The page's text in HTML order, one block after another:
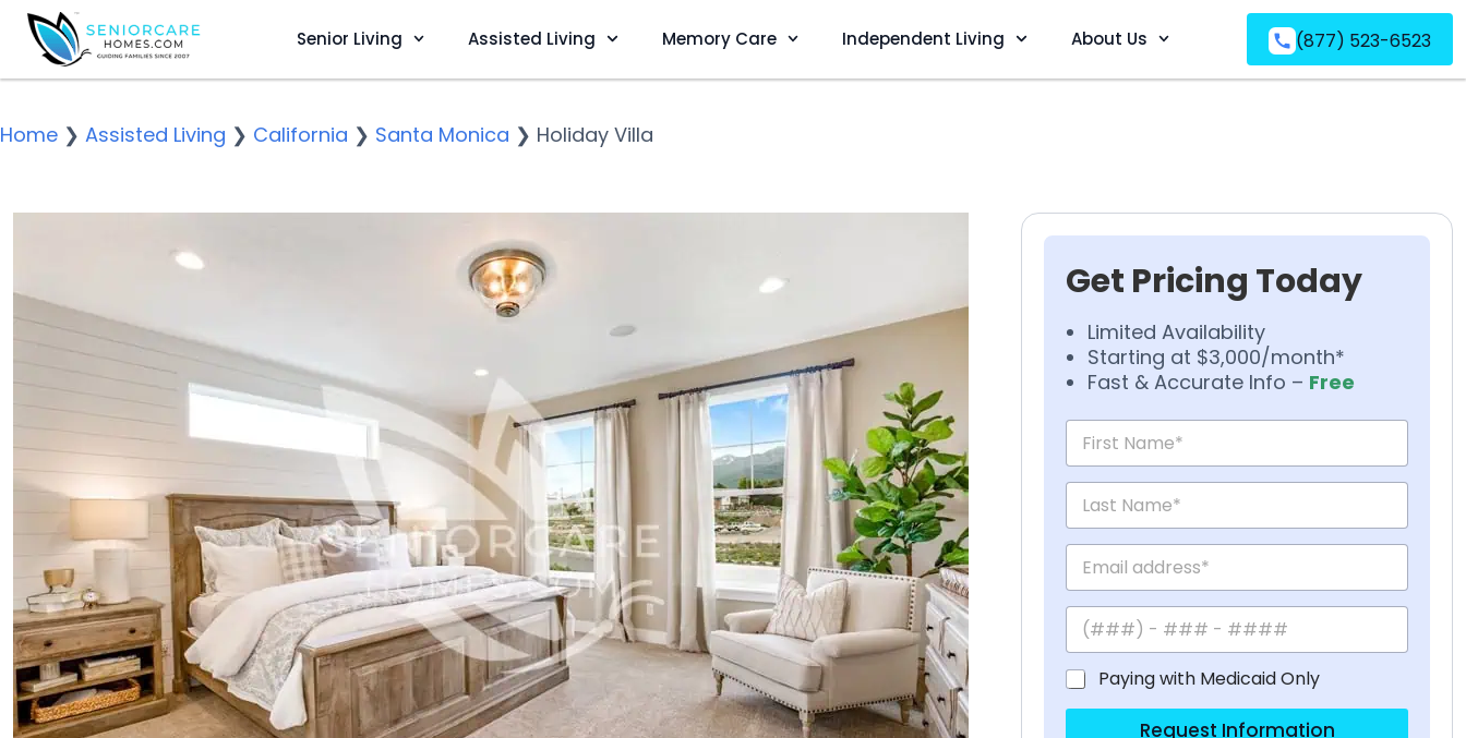
Senior Living Assisted Living Memory Care Independent Living About Us (877) 523-6523
Home ❯ Assisted Living ❯ California ❯ Santa Monica ❯ Holiday Villa
Get Pricing Today
Limited Availability
Starting at $3,000/month*
Fast & Accurate Info – Free
Paying with Medicaid Only
Request Information